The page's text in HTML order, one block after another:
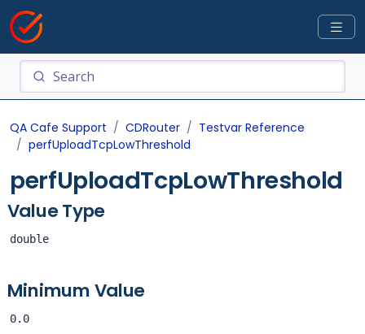
QA Cafe Support CDRouter
Testvar Reference
perfUploadTcpLowThreshold
perfUploadTcpLowThreshold
Value Type
double
Minimum Value
0.0